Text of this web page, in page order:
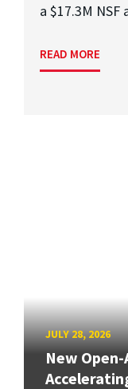
a $17.3M NSF
READ MORE
JULY 28, 2026
New